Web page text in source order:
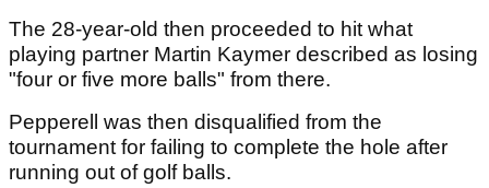
The 28-year-old then proceeded to hit what
playing partner Martin Kaymer described as losing
"four or five more balls" from there.
Pepperell was then disqualified from the
tournament for failing to complete the hole after
running out of golf balls.